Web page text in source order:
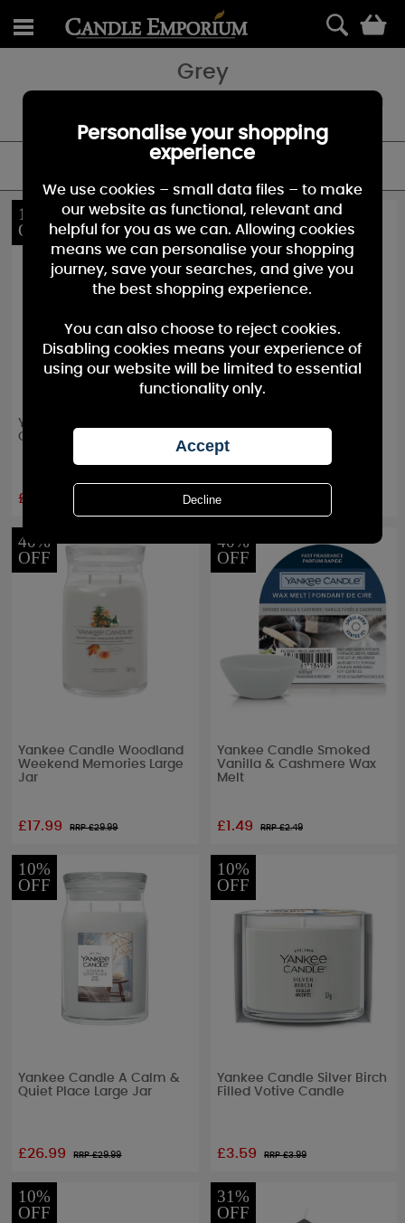
Grey
Shop our huge range of Grey Candles - featuring Jars, Votives and
10%
OFF
Yankee Candle A Calm &
Quiet Place Small Jar
£8.99
10%
OFF
Votive Candle
£3.59
40%
OFF
Yankee Candle Woodland
Weekend Memories Large
Jar
£17.99 RRP £29.99
40%
OFF
Yankee Candle Smoked
Vanilla & Cashmere Wax
Melt
£1.49 RRP £2.49
10%
OFF
Yankee Candle A Calm &
Quiet Place Large Jar
£26.99 RRP £29.99
10%
OFF
Yankee Candle Silver Birch
Filled Votive Candle
£3.59 RRP £3.99
10%
OFF
31%
OFF
Personalise your shopping
experience
We use cookies – small data files – to make
our website as functional, relevant and
helpful for you as we can. Allowing cookies
means we can personalise your shopping
journey, save your searches, and give you
the best shopping experience.
You can also choose to reject cookies.
Disabling cookies means your experience of
using our website will be limited to essential
functionality only.